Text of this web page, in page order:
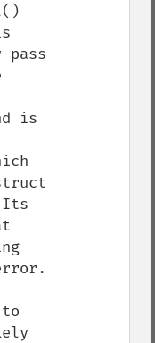
is
Its